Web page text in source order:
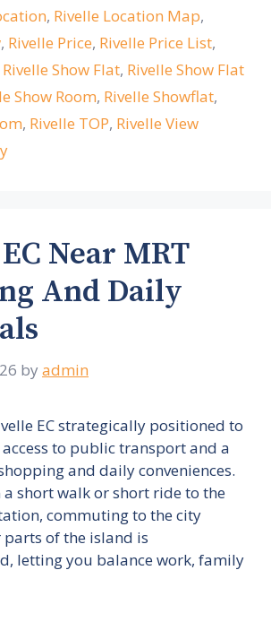
, Rivelle Location Map,
, Rivelle Price, Rivelle Price List,
Rivelle Show Flat, Rivelle Show Flat
Show Room, Rivelle Showflat,
, Rivelle TOP, Rivelle View
Near MRT
And Daily
by admin
EC strategically positioned to
to public transport and a
and daily conveniences.
short walk or short ride to the
commuting to the city
of the island is
letting you balance work, family